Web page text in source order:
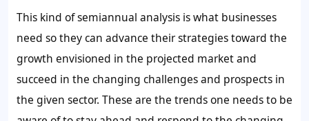
This kind of semiannual analysis is what businesses
need so they can advance their strategies toward the
growth envisioned in the projected market and
succeed in the changing challenges and prospects in
the given sector. These are the trends one needs to be